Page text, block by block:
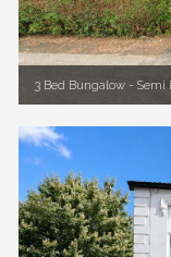
3 Bed Bungalow - Semi